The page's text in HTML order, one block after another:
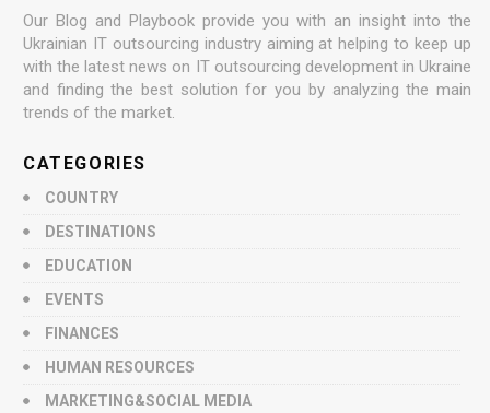
Our Blog and Playbook provide you with an insight into the
Ukrainian IT outsourcing industry aiming at helping to keep up
with the latest news on IT outsourcing development in Ukraine
and finding the best solution for you by analyzing the main
trends of the market.
CATEGORIES
COUNTRY
DESTINATIONS
EDUCATION
EVENTS
FINANCES
HUMAN RESOURCES
MARKETING&SOCIAL MEDIA